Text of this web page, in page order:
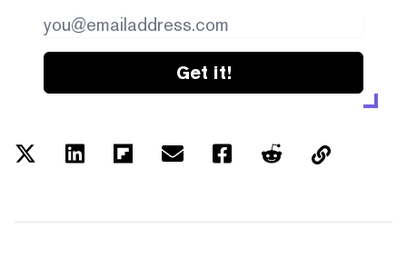
Get it!